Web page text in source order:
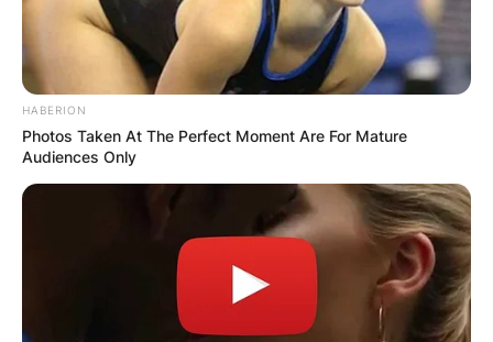
HABERION
Photos Taken At The Perfect Moment Are For Mature
Audiences Only